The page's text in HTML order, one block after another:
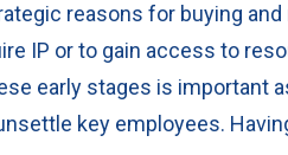
reasons for buying
IP or to gain access to
early stages is important
key employees.